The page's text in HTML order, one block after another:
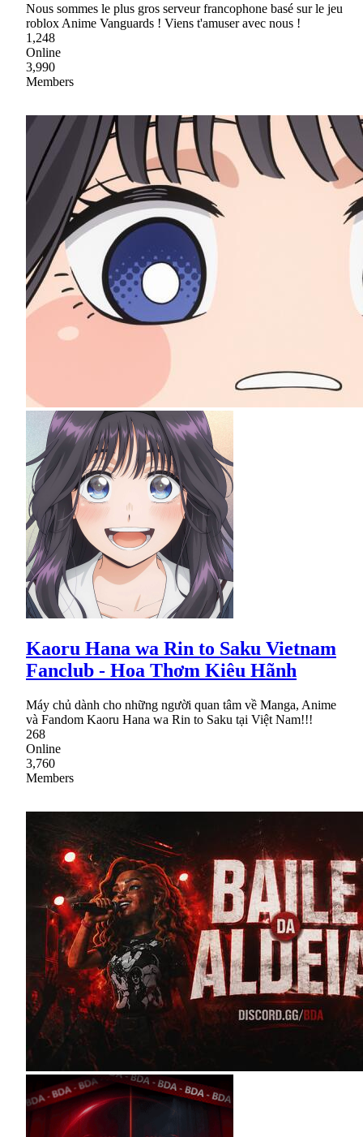
Nous sommes le plus gros serveur francophone basé sur le jeu
roblox Anime Vanguards ! Viens t'amuser avec nous !
1,248
Online
3,990
Members
Kaoru Hana wa Rin to Saku Vietnam
Fanclub - Hoa Thơm Kiêu Hãnh
Máy chủ dành cho những người quan tâm về Manga, Anime
và Fandom Kaoru Hana wa Rin to Saku tại Việt Nam!!!
268
Online
3,760
Members